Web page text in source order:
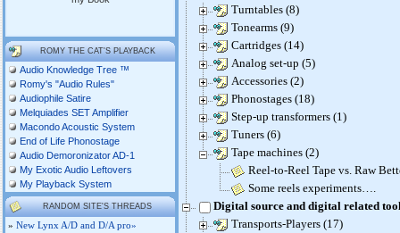
ROMY THE CAT'S PLAYBACK
Audio Knowledge Tree ™
Romy's "Audio Rules"
Audiophile Satire
Melquiades SET Amplifier
Macondo Acoustic System
End of Life Phonostage
Audio Demoronizator AD-1
My Exotic Audio Leftovers
My Playback System
RANDOM SITE'S THREADS
» New Lynx A/D and D/A pro»
Turntables (8)
Tonearms (9)
Cartridges (14)
Analog set-up (5)
Accessories (2)
Phonostages (18)
Step-up transformers (1)
Tuners (6)
Tape machines (2)
Reel-to-Reel Tape vs. Raw
Some reels experiments….
Digital source and digital related
Transports-Players (17)